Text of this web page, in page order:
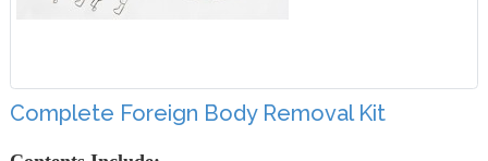
Complete Foreign Body Removal Kit